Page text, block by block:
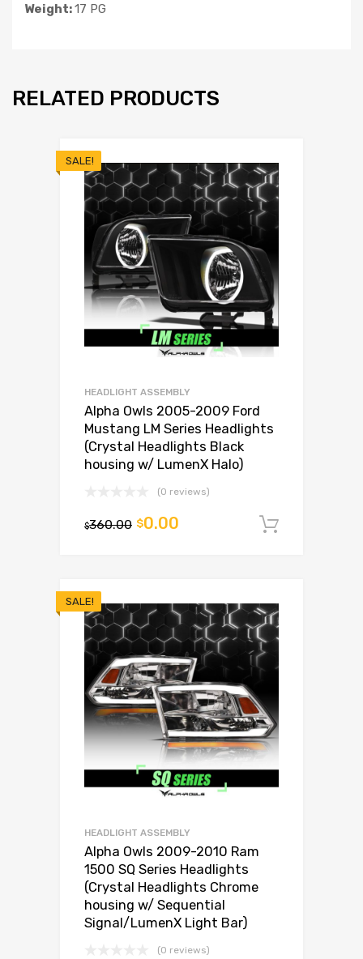
Weight:17 PG
RELATED PRODUCTS
SALE!
HEADLIGHT ASSEMBLY
Alpha Owls 2005-2009 Ford
Mustang LM Series Headlights
(Crystal Headlights Black
housing w/ LumenX Halo)
(0 reviews)
$360.00 $0.00
SALE!
HEADLIGHT ASSEMBLY
Alpha Owls 2009-2010 Ram
1500 SQ Series Headlights
(Crystal Headlights Chrome
housing w/ Sequential
Signal/LumenX Light Bar)
(0 reviews)